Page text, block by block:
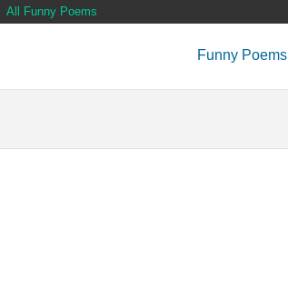
All Funny Poems
Funny Poems